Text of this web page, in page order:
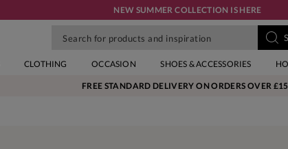
NEW SUMMER COLLECTION IS HERE
CLOTHING OCCASION SHOES & ACCESSORIES
FREE STANDARD DELIVERY ON ORDERS OVER